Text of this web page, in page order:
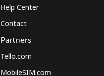
Help Center
Contact
Partners
Tello.com
MobileSIM.com